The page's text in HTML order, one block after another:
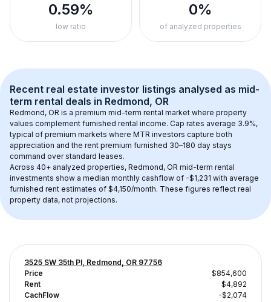
0.59%
low ratio
0%
of analyzed properties
Recent real estate investor listings analysed as mid-
term rental deals in Redmond, OR
Redmond, OR is a premium mid-term rental market where property
values complement furnished rental income. Cap rates average 3.9%,
typical of premium markets where MTR investors capture both
appreciation and the rent premium furnished 30–180 day stays
command over standard leases.
Across 40+ analyzed properties, Redmond, OR mid-term rental
investments show a median monthly cashflow of -$1,231 with average
furnished rent estimates of $4,150/month. These figures reflect real
property data, not projections.
3525 SW 35th Pl, Redmond, OR 97756
Price
$854,600
Rent
$4,892
CachFlow
-$2,074